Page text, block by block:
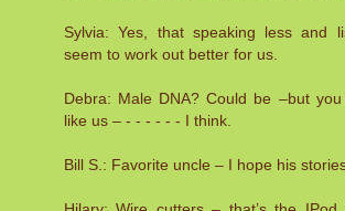
Sylvia: Yes, that speaking less and
seem to work out better for us.
Debra: Male DNA? Could be –but
like us – - - - - - - I think.
Bill S.: Favorite uncle – I hope his